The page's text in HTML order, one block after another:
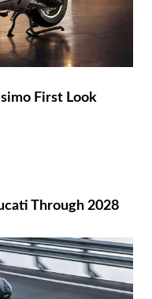
First Look
Through 2028